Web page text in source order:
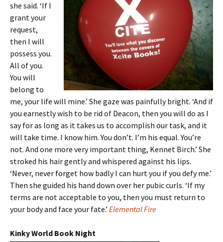
she said. ‘If I
grant your
request,
then I will
possess you.
All of you.
You will
belong to
me, your life will mine.’ She gaze was painfully bright. ‘And if
you earnestly wish to be rid of Deacon, then you will do as I
say for as long as it takes us to accomplish our task, and it
will take time. I know him. You don’t. I’m his equal. You’re
not. And one more very important thing, Kennet Birch.’ She
stroked his hair gently and whispered against his lips.
‘Never, never forget how badly I can hurt you if you defy me.’
Then she guided his hand down over her pubic curls. ‘If my
terms are not acceptable to you, then you must return to
your body and face your fate.’ Elemental Fire
Kinky World Book Night